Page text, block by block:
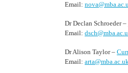
Email:
Dr Declan Schroeder –
Email:
Dr Alison Taylor –
Email: